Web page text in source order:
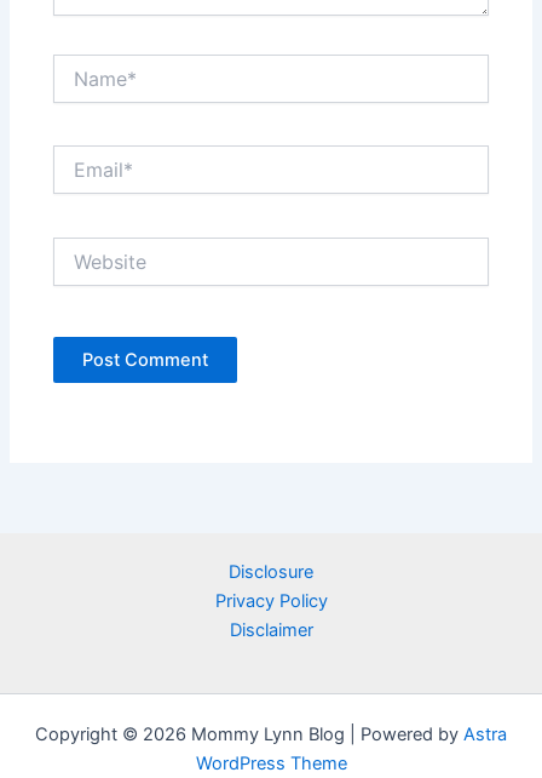
Disclosure
Privacy Policy
Disclaimer
Copyright © 2026 Mommy Lynn Blog | Powered by Astra
WordPress Theme